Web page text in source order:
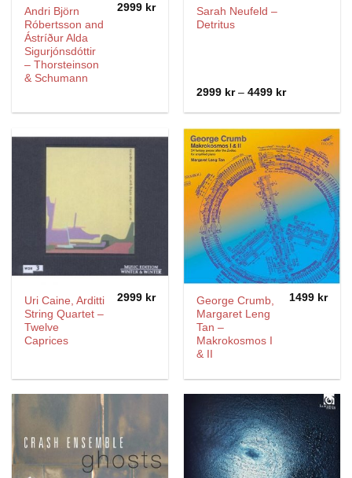
Andri Björn
Róbertsson and
Ástríður Alda
Sigurjónsdóttir
– Thorsteinson
& Schumann
2999 kr
Sarah Neufeld ‎–
Detritus
2999 kr – 4499 krPrice
2999 kr
4499 kr
Uri Caine, Arditti
String Quartet –
Twelve
Caprices
2999 kr
George Crumb,
Margaret Leng
Tan –
Makrokosmos I
& II
1499 kr